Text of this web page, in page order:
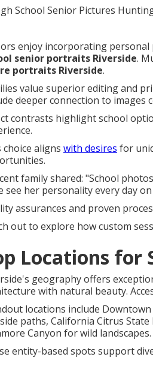
enjoy incorporating
senior portraits Riverside.
portraits Riverside.
value superior editing and
deeper connection to images
contrasts highlight school
choice aligns with desires for
family shared: "School
see her personality every day
assurances and proven
out to explore how custom
Locations for
geography offers
with natural beauty.
locations include
paths, California Citrus
Canyon for wild landscapes.
entity-based spots support